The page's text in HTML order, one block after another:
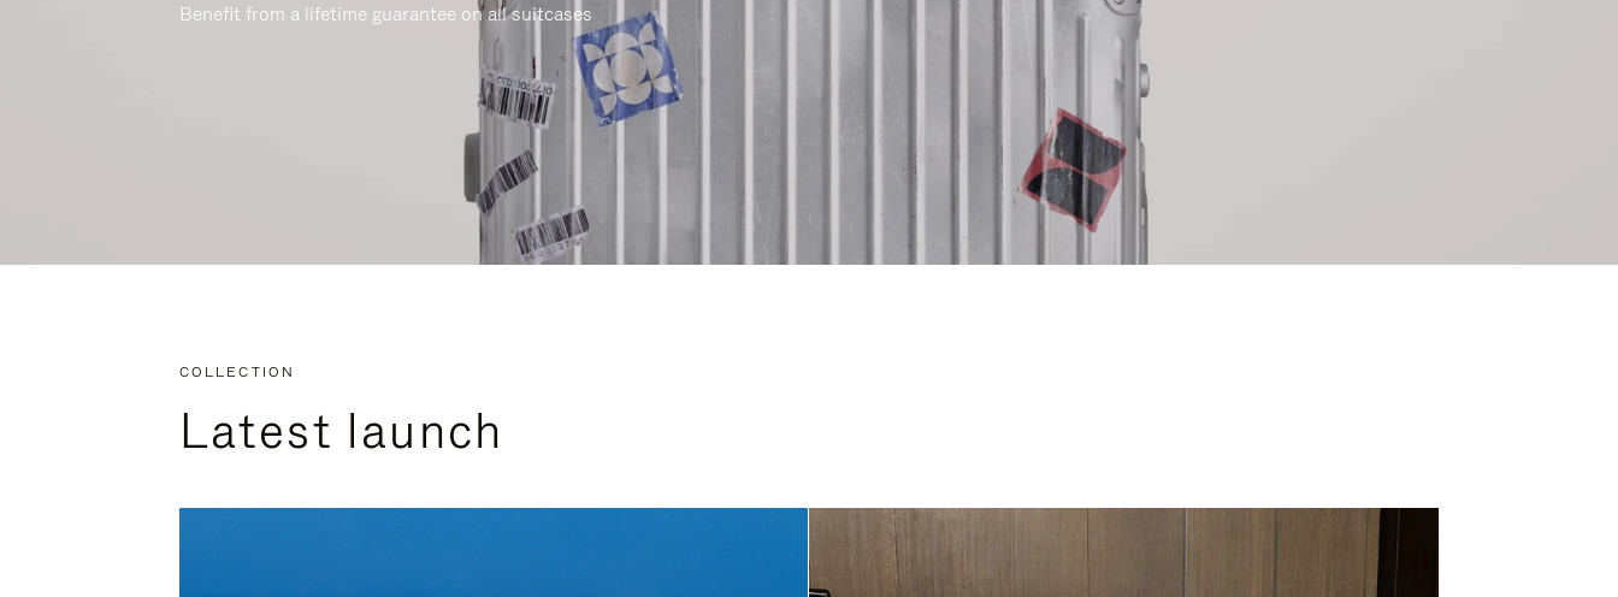
Benefit from a lifetime guarantee on all suitcases
COLLECTION
Latest launch